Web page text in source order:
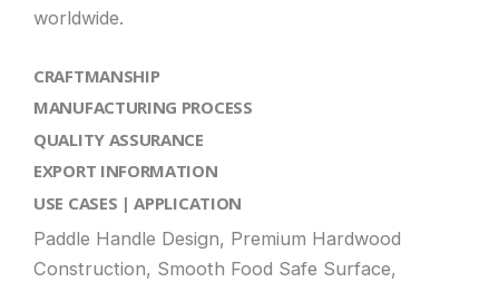
worldwide.
CRAFTMANSHIP
MANUFACTURING PROCESS
QUALITY ASSURANCE
EXPORT INFORMATION
USE CASES | APPLICATION
Paddle Handle Design, Premium Hardwood
Construction, Smooth Food Safe Surface,